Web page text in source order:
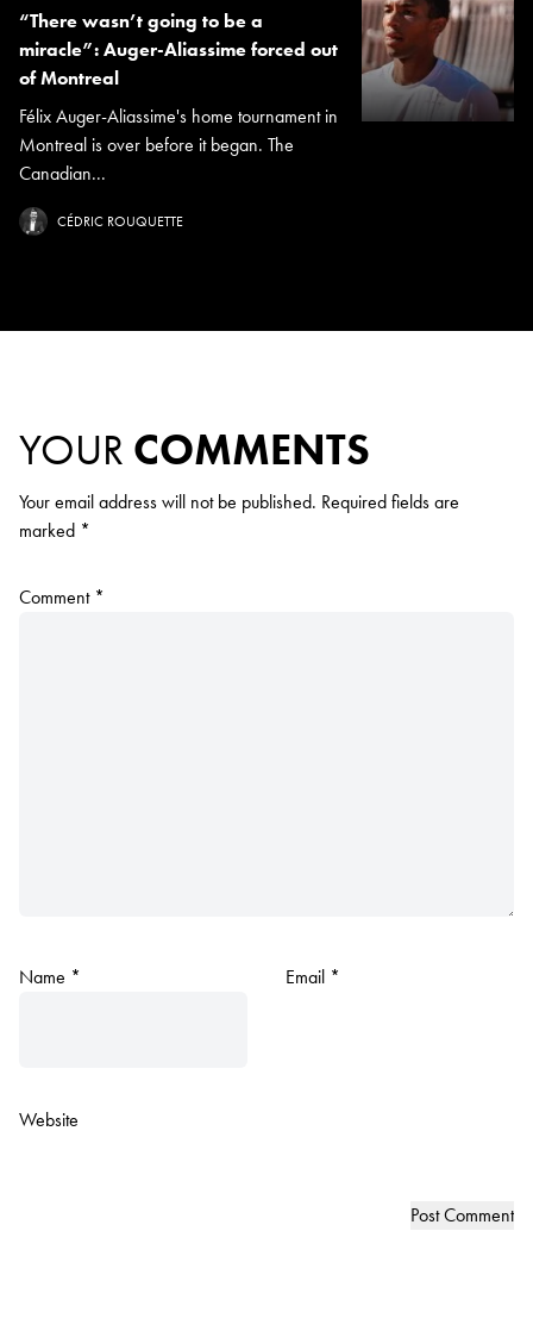
“There wasn’t going to be a
miracle”: Auger-Aliassime forced out
of Montreal
Félix Auger-Aliassime's home tournament in
Montreal is over before it began. The
Canadian...
CÉDRIC ROUQUETTE
YOUR COMMENTS
Your email address will not be published. Required fields are
marked *
Comment *
Name * Email *
Website